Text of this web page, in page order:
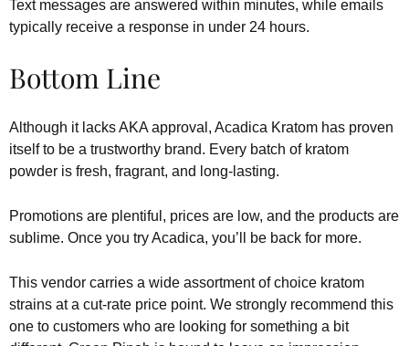
Text messages are answered within minutes, while emails
typically receive a response in under 24 hours.
Bottom Line
Although it lacks AKA approval, Acadica Kratom has proven
itself to be a trustworthy brand. Every batch of kratom
powder is fresh, fragrant, and long-lasting.
Promotions are plentiful, prices are low, and the products are
sublime. Once you try Acadica, you’ll be back for more.
This vendor carries a wide assortment of choice kratom
strains at a cut-rate price point. We strongly recommend this
one to customers who are looking for something a bit